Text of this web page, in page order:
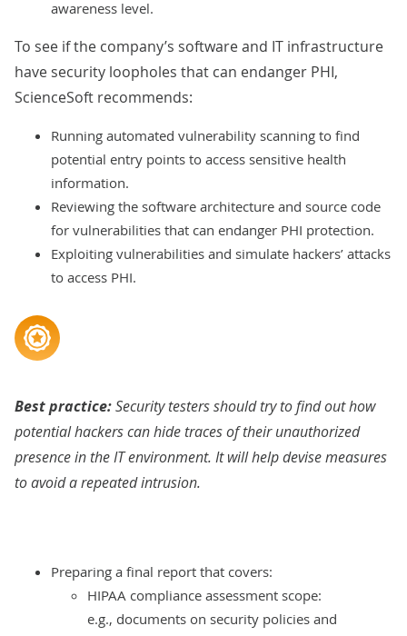
awareness level.
To see if the company’s software and IT infrastructure
have security loopholes that can endanger PHI,
ScienceSoft recommends:
Running automated vulnerability scanning to find
potential entry points to access sensitive health
information.
Reviewing the software architecture and source code
for vulnerabilities that can endanger PHI protection.
Exploiting vulnerabilities and simulate hackers’ attacks
to access PHI.
Best practice:Security testers should try to find out how
potential hackers can hide traces of their unauthorized
presence in the IT environment. It will help devise measures
to avoid a repeated intrusion.
Preparing a final report that covers:
HIPAA compliance assessment scope:
e.g., documents on security policies and